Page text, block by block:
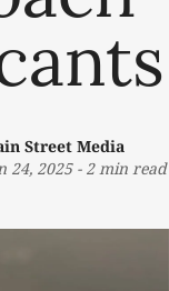
Street Media
24, 2025- 2 min read